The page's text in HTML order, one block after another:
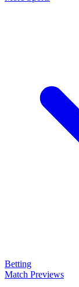
Betting
Match Previews